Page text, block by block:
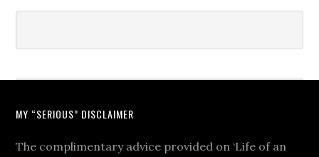
MY “SERIOUS” DISCLAIMER
The complimentary advice provided on ‘Life of an